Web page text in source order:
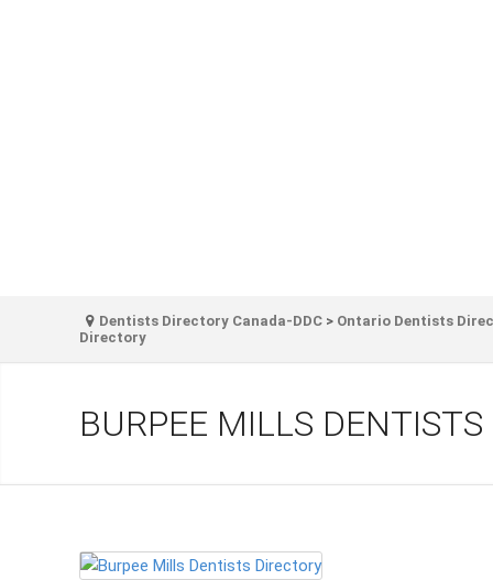
Dentists Directory Canada-DDC > Ontario Dentists
Directory
BURPEE MILLS